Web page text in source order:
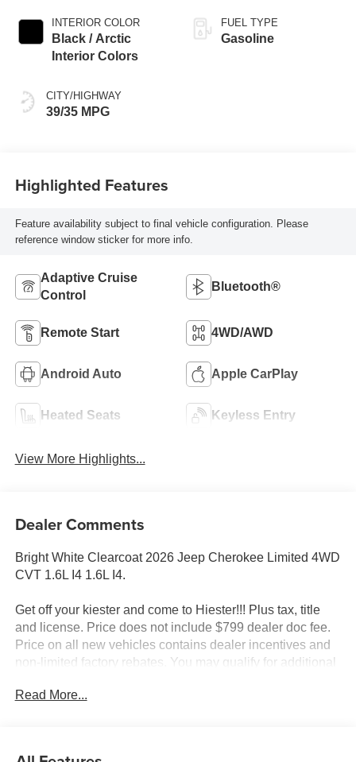
INTERIOR COLOR
Black / Arctic
Interior Colors
CITY/HIGHWAY
39/35 MPG
FUEL TYPE
Gasoline
Highlighted Features
Feature availability subject to final vehicle configuration. Please
reference window sticker for more info.
Adaptive Cruise
Control
Bluetooth®
Remote Start 4WD/AWD
Android Auto Apple CarPlay
Heated Seats Keyless Entry
View More Highlights...
Dealer Comments
Bright White Clearcoat 2026 Jeep Cherokee Limited 4WD
CVT 1.6L I4 1.6L I4.
Get off your kiester and come to Hiester!!! Plus tax, title
and license. Price does not include $799 dealer doc fee.
Price on all new vehicles contains dealer incentives and
non-limited factory rebates. You may qualify for additional
Read More...